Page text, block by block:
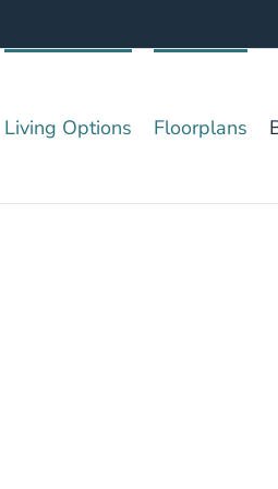
Living Options Floorplans